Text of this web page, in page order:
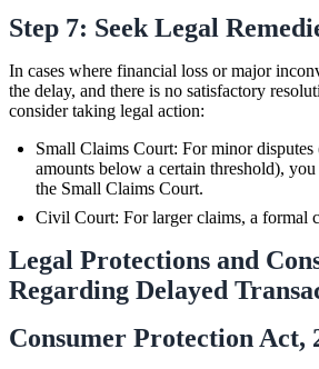
Step 7: Seek Legal
In cases where financial loss or major
the delay, and there is no satisfactory
consider taking legal action:
Small Claims Court: For minor
amounts below a certain threshold),
the Small Claims Court.
Civil Court: For larger claims, a formal
Legal Protections and
Regarding Delayed
Consumer Protection Act,